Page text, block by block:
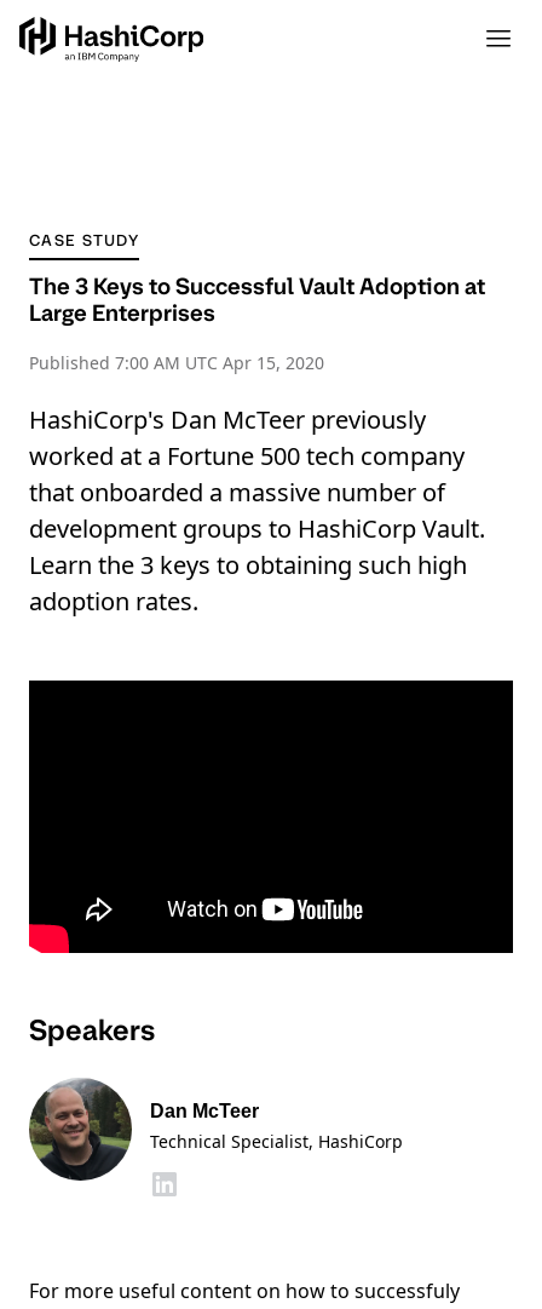
CASE STUDY
The 3 Keys to Successful Vault Adoption at
Large Enterprises
Published 7:00 AM UTC Apr 15, 2020
HashiCorp's Dan McTeer previously
worked at a Fortune 500 tech company
that onboarded a massive number of
development groups to HashiCorp Vault.
Learn the 3 keys to obtaining such high
adoption rates.
Speakers
Dan McTeer
Technical Specialist, HashiCorp
For more useful content on how to successfuly